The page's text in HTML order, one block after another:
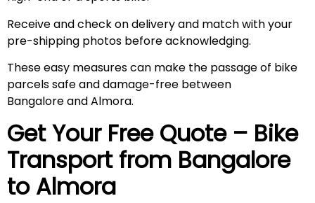
Receive and check on delivery and match with your
pre-shipping photos before acknowledging.
These easy measures can make the passage of bike
parcels safe and damage-free between
Bangalore and Almora.
Get Your Free Quote – Bike
Transport from Bangalore
to Almora